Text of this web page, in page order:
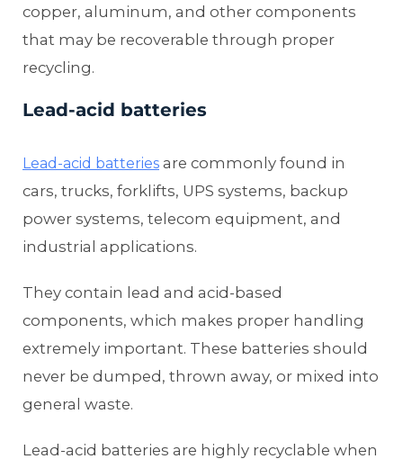
copper, aluminum, and other components
that may be recoverable through proper
recycling.
Lead-acid batteries
Lead-acid batteries are commonly found in
cars, trucks, forklifts, UPS systems, backup
power systems, telecom equipment, and
industrial applications.
They contain lead and acid-based
components, which makes proper handling
extremely important. These batteries should
never be dumped, thrown away, or mixed into
general waste.
Lead-acid batteries are highly recyclable when